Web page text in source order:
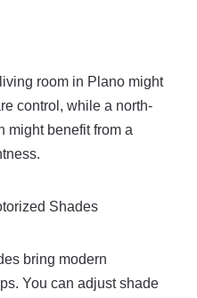
room in Plano might
control, while a north-
might benefit from a
Shades
bring modern
You can adjust shade